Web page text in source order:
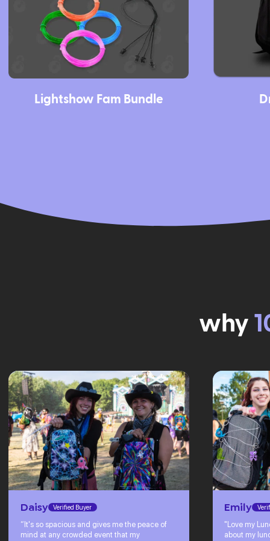
Lightshow Fam Bundle
why
Daisy Verified Buyer
“It's so spacious and gives me the peace of
mind at any crowded event that my
Emily
"Love my
about my